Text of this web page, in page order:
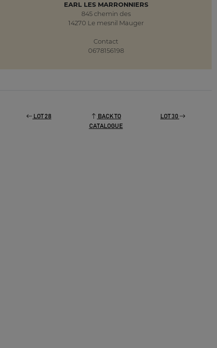
EARL LES MARRONNIERS
845 chemin des
14270 Le mesnil Mauger
Contact
0678156198
LOT 28
BACK TO
CATALOGUE
LOT 30